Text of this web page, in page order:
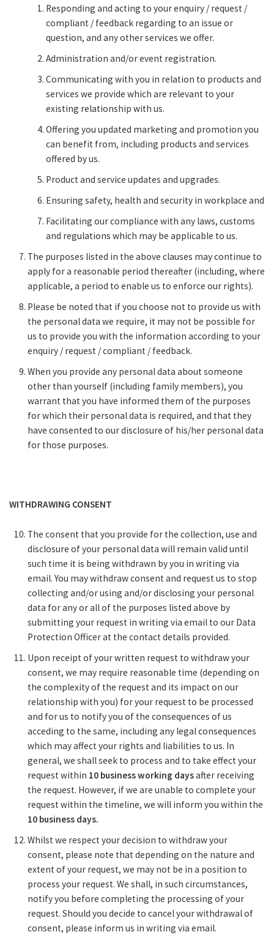
Responding and acting to your enquiry / request /
compliant / feedback regarding to an issue or
question, and any other services we offer.
Administration and/or event registration.
Communicating with you in relation to products and
services we provide which are relevant to your
existing relationship with us.
Offering you updated marketing and promotion you
can benefit from, including products and services
offered by us.
Product and service updates and upgrades.
Ensuring safety, health and security in workplace and
Facilitating our compliance with any laws, customs
and regulations which may be applicable to us.
The purposes listed in the above clauses may continue to
apply for a reasonable period thereafter (including, where
applicable, a period to enable us to enforce our rights).
Please be noted that if you choose not to provide us with
the personal data we require, it may not be possible for
us to provide you with the information according to your
enquiry / request / compliant / feedback.
When you provide any personal data about someone
other than yourself (including family members), you
warrant that you have informed them of the purposes
for which their personal data is required, and that they
have consented to our disclosure of his/her personal data
for those purposes.
WITHDRAWING CONSENT
The consent that you provide for the collection, use and
disclosure of your personal data will remain valid until
such time it is being withdrawn by you in writing via
email. You may withdraw consent and request us to stop
collecting and/or using and/or disclosing your personal
data for any or all of the purposes listed above by
submitting your request in writing via email to our Data
Protection Officer at the contact details provided.
Upon receipt of your written request to withdraw your
consent, we may require reasonable time (depending on
the complexity of the request and its impact on our
relationship with you) for your request to be processed
and for us to notify you of the consequences of us
acceding to the same, including any legal consequences
which may affect your rights and liabilities to us. In
general, we shall seek to process and to take effect your
request within 10 business working daysafter receiving
the request. However, if we are unable to complete your
request within the timeline, we will inform you within the
10 business days.
Whilst we respect your decision to withdraw your
consent, please note that depending on the nature and
extent of your request, we may not be in a position to
process your request. We shall, in such circumstances,
notify you before completing the processing of your
request. Should you decide to cancel your withdrawal of
consent, please inform us in writing via email.